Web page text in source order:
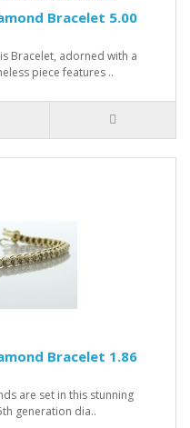
Bracelet 5.00
Bracelet, adorned with a
piece features ..
Bracelet 1.86
are set in this stunning
generation dia..